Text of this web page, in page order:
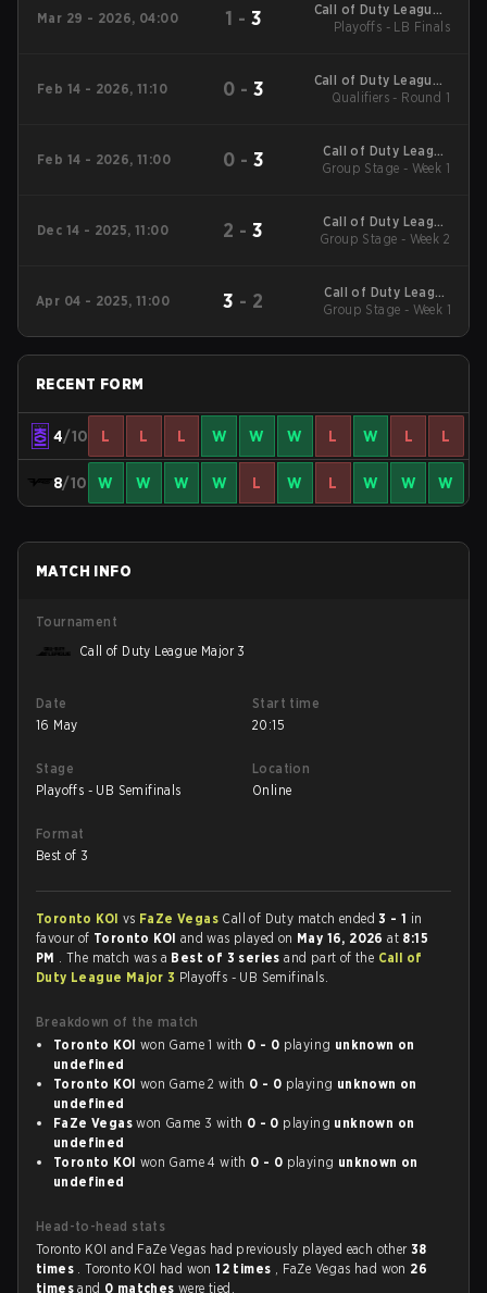
Mar 29 - 2026, 04:00 1 - 3
Call of Duty League -
Call of Duty League
Playoffs - LB Finals
Feb 14 - 2026, 11:10 0 - 3
Call of Duty League -
Call of Duty League
Qualifiers - Round 1
Feb 14 - 2026, 11:00 0 - 3
Call of Duty League
2026 Regular Season
Group Stage - Week 1
Dec 14 - 2025, 11:00 2 -3
Call of Duty League
2026 Regular Season
Group Stage - Week 2
Apr 04 - 2025, 11:00 3 - 2
Call of Duty League
2025 Regular Season
Group Stage - Week 1
RECENT FORM
4/10 L L L W W W L W L L
8/10 W W W W L W L W W W
MATCH INFO
Tournament
Call of Duty League Major 3
Date
16 May
Start time
20:15
Stage
Playoffs - UB Semifinals
Location
Online
Format
Best of 3
Toronto KOI vs FaZe Vegas Call of Duty match ended3 - 1 in
favour of Toronto KOI and was played on May 16, 2026at 8:15
PM . The match was a Best of 3 seriesand part of the Call of
Duty League Major 3 Playoffs - UB Semifinals.
Breakdown of the match
Toronto KOI won Game 1 with 0 - 0 playing unknown on
undefined
Toronto KOI won Game 2 with 0 - 0 playing unknown on
undefined
FaZe Vegas won Game 3 with 0 - 0 playing unknown on
undefined
Toronto KOI won Game 4 with 0 - 0 playing unknown on
undefined
Head-to-head stats
Toronto KOI and FaZe Vegas had previously played each other 38
times . Toronto KOI had won12 times , FaZe Vegas had won 26
timesand 0 matcheswere tied.